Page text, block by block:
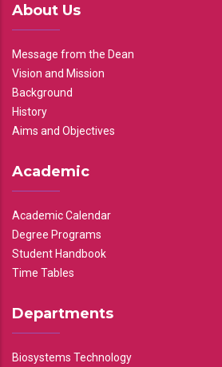
About Us
Message from the Dean
Vision and Mission
Background
History
Aims and Objectives
Academic
Academic Calendar
Degree Programs
Student Handbook
Time Tables
Departments
Biosystems Technology